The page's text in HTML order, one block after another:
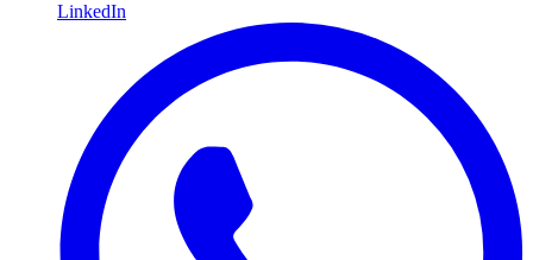
LinkedIn